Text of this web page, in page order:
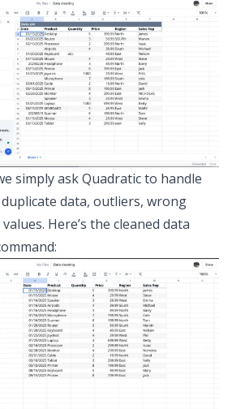
simply ask Quadratic to handle
data, outliers, wrong
Here’s the cleaned data